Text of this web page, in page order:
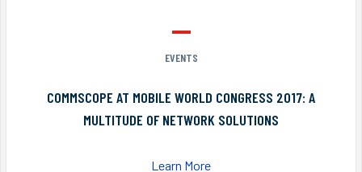
EVENTS
COMMSCOPE AT MOBILE WORLD CONGRESS 2017: A
MULTITUDE OF NETWORK SOLUTIONS
Learn More